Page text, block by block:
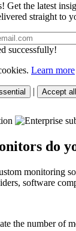
Get the latest
straight to
successfully!
Learn more
| Accept all
do
monitoring
software
the number of